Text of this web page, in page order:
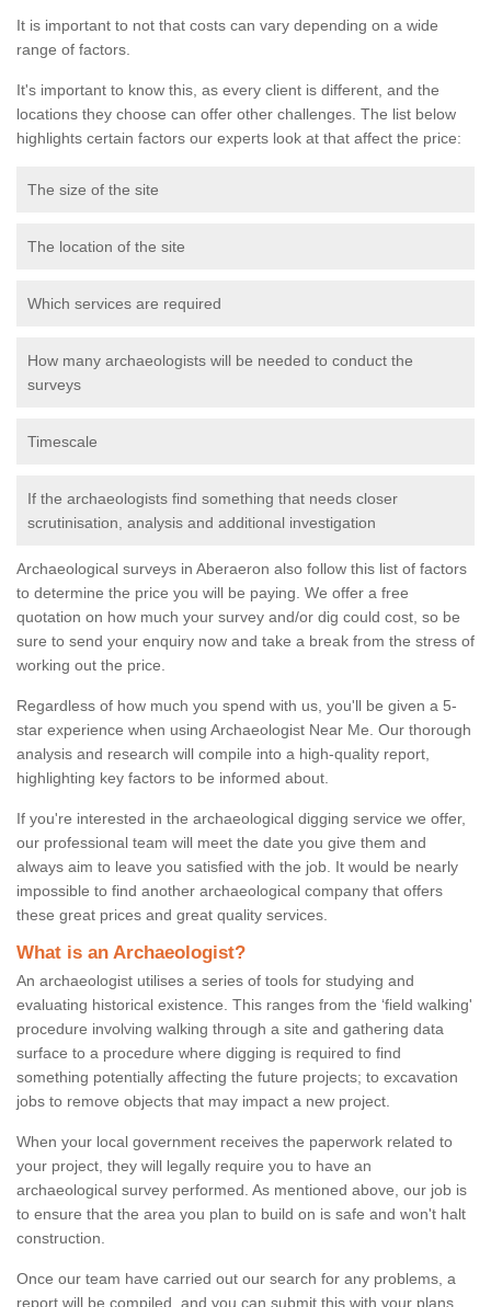
It is important to not that costs can vary depending on a wide
range of factors.
It's important to know this, as every client is different, and the
locations they choose can offer other challenges. The list below
highlights certain factors our experts look at that affect the price:
The size of the site
The location of the site
Which services are required
How many archaeologists will be needed to conduct the
surveys
Timescale
If the archaeologists find something that needs closer
scrutinisation, analysis and additional investigation
Archaeological surveys in Aberaeron also follow this list of factors
to determine the price you will be paying. We offer a free
quotation on how much your survey and/or dig could cost, so be
sure to send your enquiry now and take a break from the stress of
working out the price.
Regardless of how much you spend with us, you'll be given a 5-
star experience when using Archaeologist Near Me. Our thorough
analysis and research will compile into a high-quality report,
highlighting key factors to be informed about.
If you're interested in the archaeological digging service we offer,
our professional team will meet the date you give them and
always aim to leave you satisfied with the job. It would be nearly
impossible to find another archaeological company that offers
these great prices and great quality services.
What is an Archaeologist?
An archaeologist utilises a series of tools for studying and
evaluating historical existence. This ranges from the ‘field walking'
procedure involving walking through a site and gathering data
surface to a procedure where digging is required to find
something potentially affecting the future projects; to excavation
jobs to remove objects that may impact a new project.
When your local government receives the paperwork related to
your project, they will legally require you to have an
archaeological survey performed. As mentioned above, our job is
to ensure that the area you plan to build on is safe and won't halt
construction.
Once our team have carried out our search for any problems, a
report will be compiled, and you can submit this with your plans.